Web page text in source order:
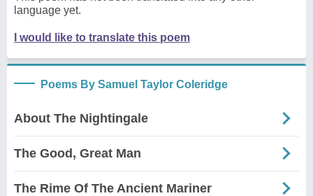
language yet.
I would like to translate this poem
Poems By Samuel Taylor Coleridge
About The Nightingale
The Good, Great Man
The Rime Of The Ancient Mariner